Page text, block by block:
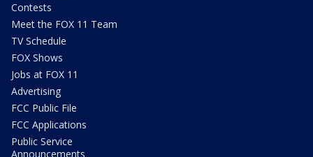
Contests
Meet the FOX 11 Team
TV Schedule
FOX Shows
Jobs at FOX 11
Advertising
FCC Public File
FCC Applications
Public Service
Announcements